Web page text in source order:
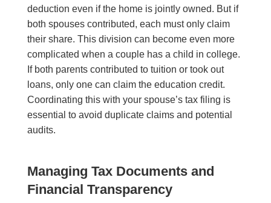
deduction even if the home is jointly owned. But if
both spouses contributed, each must only claim
their share. This division can become even more
complicated when a couple has a child in college.
If both parents contributed to tuition or took out
loans, only one can claim the education credit.
Coordinating this with your spouse’s tax filing is
essential to avoid duplicate claims and potential
audits.
Managing Tax Documents and
Financial Transparency